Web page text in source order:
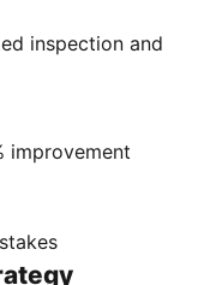
inspection and
improvement